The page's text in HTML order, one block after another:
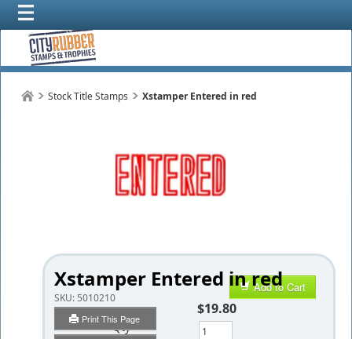
Stock Title Stamps Xstamper Entered in red
Xstamper Entered in red
SKU: 5010210
Print This Page
Add to Cart
$19.80
Qty